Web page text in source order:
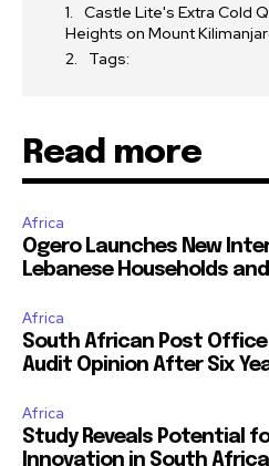
Castle Lite's Extra Cold
Heights on Mount
Tags:
Read more
Africa
Ogero Launches New
Lebanese Households
Africa
South African Post Office
Audit Opinion After Six
Africa
Study Reveals Potential
Innovation in South